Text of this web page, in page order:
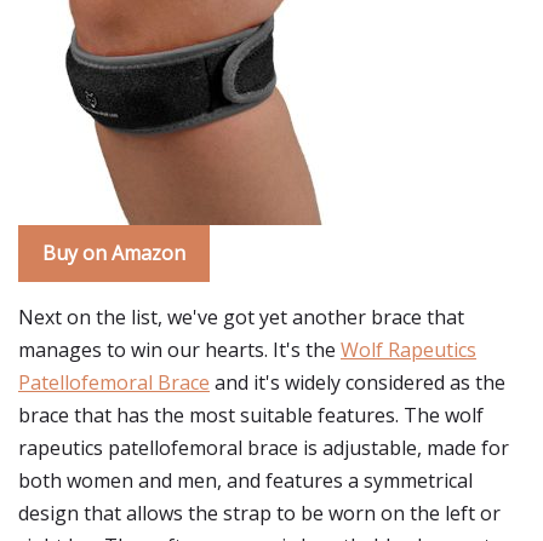
Buy on Amazon
Next on the list, we've got yet another brace that
manages to win our hearts. It's the Wolf Rapeutics
Patellofemoral Brace and it's widely considered as the
brace that has the most suitable features. The wolf
rapeutics patellofemoral brace is adjustable, made for
both women and men, and features a symmetrical
design that allows the strap to be worn on the left or